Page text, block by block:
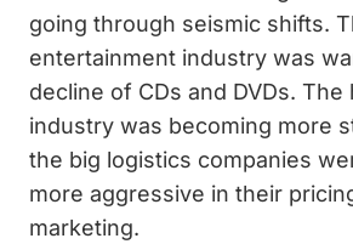
going through seismic shifts.
entertainment industry was
decline of CDs and DVDs. The
industry was becoming more
the big logistics companies
more aggressive in their
marketing.